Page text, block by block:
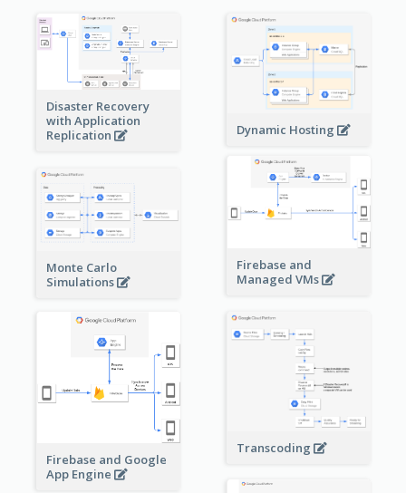
Disaster Recovery
with Application
Replication
Dynamic Hosting
Firebase and
Managed VMs
Monte Carlo
Simulations
Firebase and Google
App Engine
Transcoding